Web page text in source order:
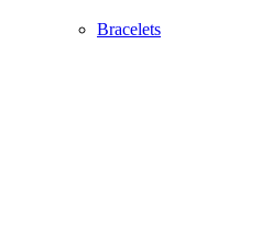
Bracelets